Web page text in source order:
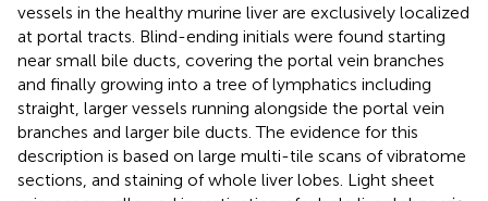
vessels in the healthy murine liver are exclusively localized
at portal tracts. Blind-ending initials were found starting
near small bile ducts, covering the portal vein branches
and finally growing into a tree of lymphatics including
straight, larger vessels running alongside the portal vein
branches and larger bile ducts. The evidence for this
description is based on large multi-tile scans of vibratome
sections, and staining of whole liver lobes. Light sheet